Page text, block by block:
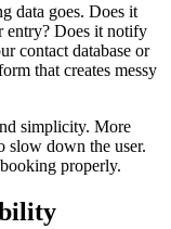
data goes. Does it
entry? Does it notify
contact database or
that creates messy
simplicity. More
slow down the user.
properly.